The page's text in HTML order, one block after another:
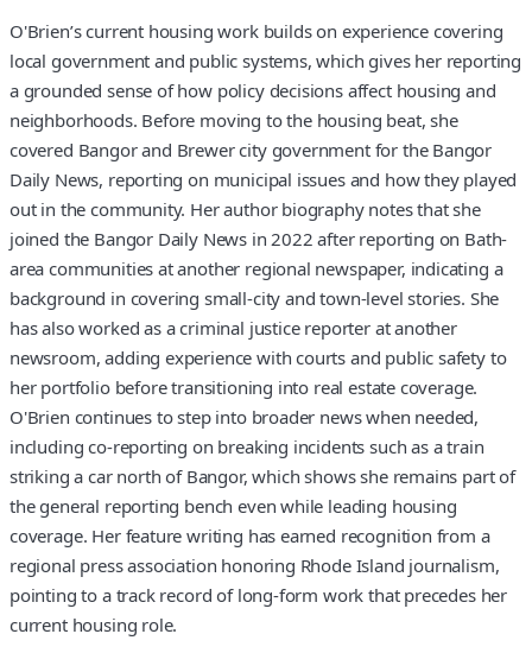
O'Brien’s current housing work builds on experience covering
local government and public systems, which gives her reporting
a grounded sense of how policy decisions affect housing and
neighborhoods. Before moving to the housing beat, she
covered Bangor and Brewer city government for the Bangor
Daily News, reporting on municipal issues and how they played
out in the community. Her author biography notes that she
joined the Bangor Daily News in 2022 after reporting on Bath-
area communities at another regional newspaper, indicating a
background in covering small-city and town-level stories. She
has also worked as a criminal justice reporter at another
newsroom, adding experience with courts and public safety to
her portfolio before transitioning into real estate coverage.
O'Brien continues to step into broader news when needed,
including co-reporting on breaking incidents such as a train
striking a car north of Bangor, which shows she remains part of
the general reporting bench even while leading housing
coverage. Her feature writing has earned recognition from a
regional press association honoring Rhode Island journalism,
pointing to a track record of long-form work that precedes her
current housing role.